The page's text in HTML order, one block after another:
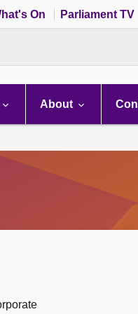
On Parliament TV
About